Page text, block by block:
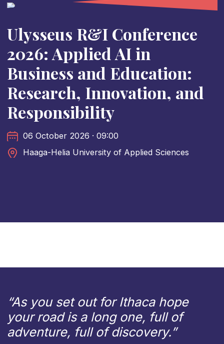
Ulysseus R&I Conference
2026: Applied AI in
Business and Education:
Research, Innovation, and
Responsibility
06 October 2026 · 09:00
Haaga-Helia University of Applied Sciences
“As you set out for Ithaca hope
your road is a long one, full of
adventure, full of discovery.”